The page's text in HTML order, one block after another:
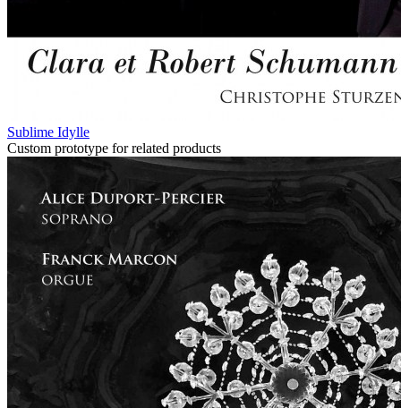
Sublime Idylle
Custom prototype for related products